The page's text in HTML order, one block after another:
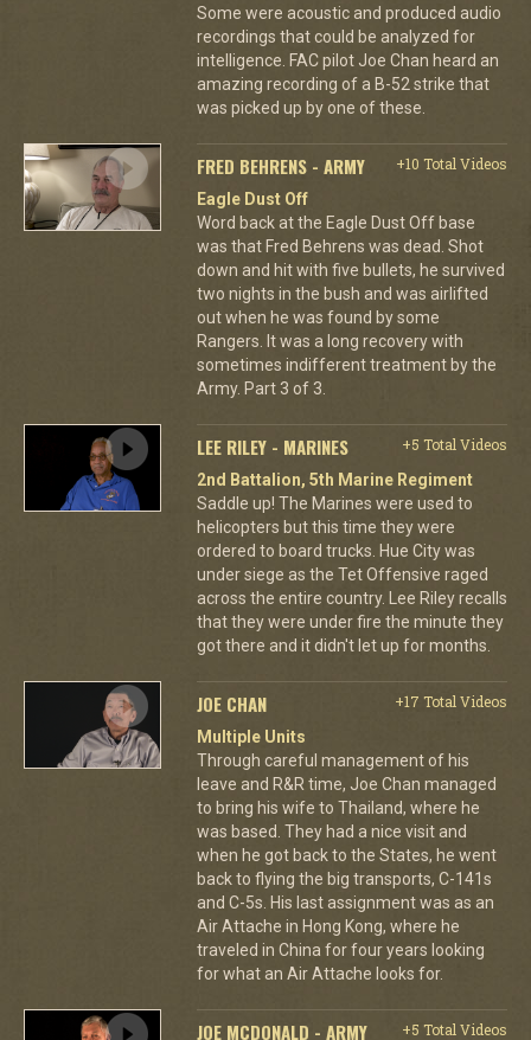
Some were acoustic and produced audio
recordings that could be analyzed for
intelligence. FAC pilot Joe Chan heard an
amazing recording of a B-52 strike that
was picked up by one of these.
FRED BEHRENS - ARMY
+10 Total Videos
Eagle Dust Off
Word back at the Eagle Dust Off base
was that Fred Behrens was dead. Shot
down and hit with five bullets, he survived
two nights in the bush and was airlifted
out when he was found by some
Rangers. It was a long recovery with
sometimes indifferent treatment by the
Army. Part 3 of 3.
LEE RILEY - MARINES
+5 Total Videos
2nd Battalion, 5th Marine Regiment
Saddle up! The Marines were used to
helicopters but this time they were
ordered to board trucks. Hue City was
under siege as the Tet Offensive raged
across the entire country. Lee Riley recalls
that they were under fire the minute they
got there and it didn't let up for months.
JOE CHAN
+17 Total Videos
Multiple Units
Through careful management of his
leave and R&R time, Joe Chan managed
to bring his wife to Thailand, where he
was based. They had a nice visit and
when he got back to the States, he went
back to flying the big transports, C-141s
and C-5s. His last assignment was as an
Air Attache in Hong Kong, where he
traveled in China for four years looking
for what an Air Attache looks for.
JOE MCDONALD - ARMY +5 Total Videos